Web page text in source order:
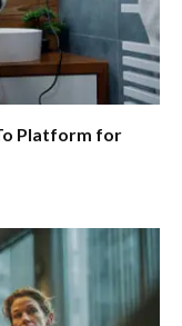
Platform for